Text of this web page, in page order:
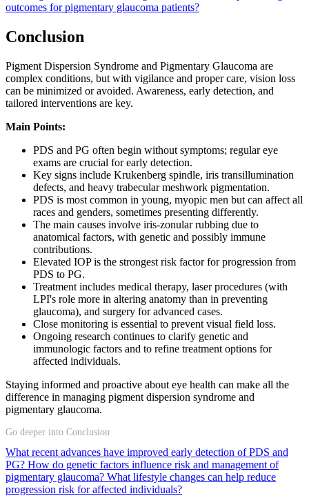
outcomes for pigmentary glaucoma patients?
Conclusion
Pigment Dispersion Syndrome and Pigmentary Glaucoma are
complex conditions, but with vigilance and proper care, vision loss
can be minimized or avoided. Awareness, early detection, and
tailored interventions are key.
Main Points:
PDS and PG often begin without symptoms; regular eye
exams are crucial for early detection.
Key signs include Krukenberg spindle, iris transillumination
defects, and heavy trabecular meshwork pigmentation.
PDS is most common in young, myopic men but can affect all
races and genders, sometimes presenting differently.
The main causes involve iris-zonular rubbing due to
anatomical factors, with genetic and possibly immune
contributions.
Elevated IOP is the strongest risk factor for progression from
PDS to PG.
Treatment includes medical therapy, laser procedures (with
LPI's role more in altering anatomy than in preventing
glaucoma), and surgery for advanced cases.
Close monitoring is essential to prevent visual field loss.
Ongoing research continues to clarify genetic and
immunologic factors and to refine treatment options for
affected individuals.
Staying informed and proactive about eye health can make all the
difference in managing pigment dispersion syndrome and
pigmentary glaucoma.
Go deeper into Conclusion
What recent advances have improved early detection of PDS and
PG? How do genetic factors influence risk and management of
pigmentary glaucoma? What lifestyle changes can help reduce
progression risk for affected individuals?